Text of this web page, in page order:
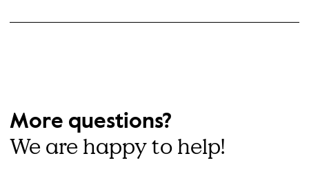
More questions?
We are happy to help!